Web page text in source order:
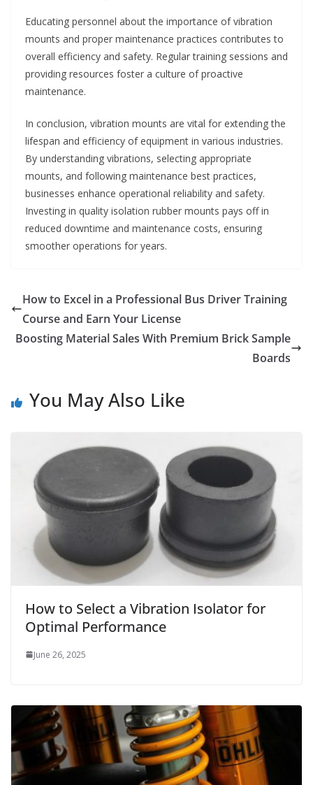
Educating personnel about the importance of vibration
mounts and proper maintenance practices contributes to
overall efficiency and safety. Regular training sessions and
providing resources foster a culture of proactive
maintenance.
In conclusion, vibration mounts are vital for extending the
lifespan and efficiency of equipment in various industries.
By understanding vibrations, selecting appropriate
mounts, and following maintenance best practices,
businesses enhance operational reliability and safety.
Investing in quality isolation rubber mounts pays off in
reduced downtime and maintenance costs, ensuring
smoother operations for years.
How to Excel in a Professional Bus Driver Training
Course and Earn Your License
Boosting Material Sales With Premium Brick Sample
Boards
You May Also Like
How to Select a Vibration Isolator for
Optimal Performance
June 26, 2025